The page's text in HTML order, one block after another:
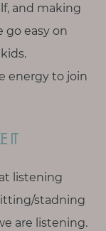
and making
go easy on
energy to join
IT
listening
stadning
are listening.